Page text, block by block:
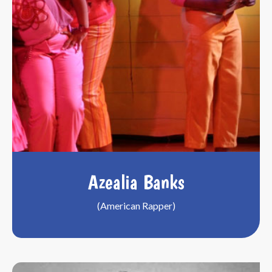
Azealia Banks
(American Rapper)